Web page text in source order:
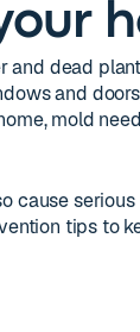
dead
and
mold
cause
tips to